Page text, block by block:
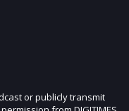
or publicly transmit